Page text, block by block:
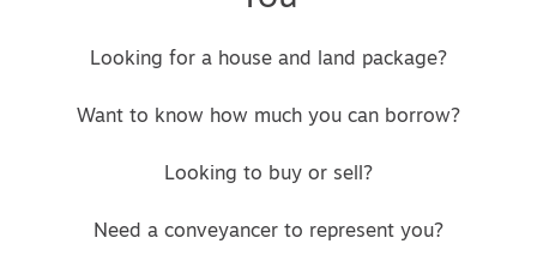
Looking for a house and land package?
Want to know how much you can borrow?
Looking to buy or sell?
Need a conveyancer to represent you?